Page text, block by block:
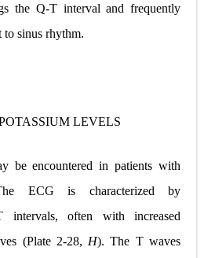
the Q-T interval and frequently
sinus rhythm.
LEVELS
be encountered in patients with
The ECG is characterized by
often with increased
(Plate 2-28, H). The T waves